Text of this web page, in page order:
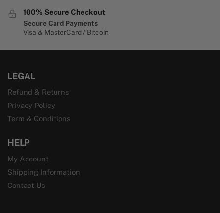
100% Secure Checkout
Secure Card Payments
Visa & MasterCard / Bitcoin
LEGAL
Refund & Returns
Privacy Policy
Term & Conditions
HELP
My Account
Shipping Information
Contact Us